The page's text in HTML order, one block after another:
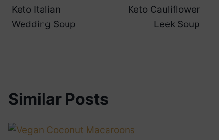
navigation
Keto Italian
Wedding Soup
Keto Cauliflower
Leek Soup
Similar Posts